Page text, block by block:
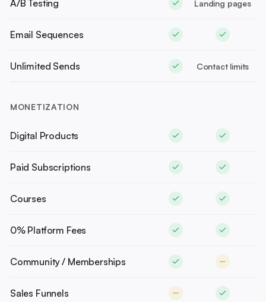
A/B Testing Landing pages
Email Sequences
Unlimited Sends Contact limits
MONETIZATION
Digital Products
Paid Subscriptions
Courses
0% Platform Fees
Community / Memberships
Sales Funnels